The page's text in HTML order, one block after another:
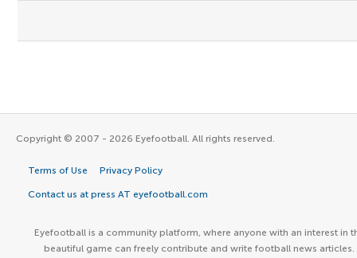
Copyright © 2007 - 2026 Eyefootball. All rights reserved.
Terms of Use Privacy Policy
Contact us at press AT eyefootball.com
Eyefootball is a community platform, where anyone with an interest in
beautiful game can freely contribute and write football news articles.